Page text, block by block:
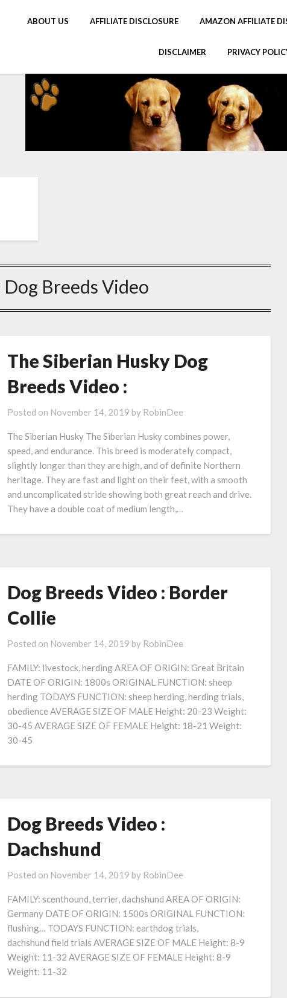
ABOUT US AFFILIATE DISCLOSURE AMAZON AFFILIATE
DISCLAIMER PRIVACY
Dog Breeds Video
The Siberian Husky Dog
Breeds Video :
Posted on November 14, 2019 by RobinDee
The Siberian Husky The Siberian Husky combines power,
speed, and endurance. This breed is moderately compact,
slightly longer than they are high, and of definite Northern
heritage. They are fast and light on their feet, with a smooth
and uncomplicated stride showing both great reach and drive.
They have a double coat of medium length,…
Dog Breeds Video : Border
Collie
Posted on November 14, 2019 by RobinDee
FAMILY: livestock, herding AREA OF ORIGIN: Great Britain
DATE OF ORIGIN: 1800s ORIGINAL FUNCTION: sheep
herding TODAYS FUNCTION: sheep herding, herding trials,
obedience AVERAGE SIZE OF MALE Height: 20-23 Weight:
30-45 AVERAGE SIZE OF FEMALE Height: 18-21 Weight:
30-45
Dog Breeds Video :
Dachshund
Posted on November 14, 2019 by RobinDee
FAMILY: scenthound, terrier, dachshund AREA OF ORIGIN:
Germany DATE OF ORIGIN: 1500s ORIGINAL FUNCTION:
flushing… TODAYS FUNCTION: earthdog trials,
dachshund field trials AVERAGE SIZE OF MALE Height: 8-9
Weight: 11-32 AVERAGE SIZE OF FEMALE Height: 8-9
Weight: 11-32